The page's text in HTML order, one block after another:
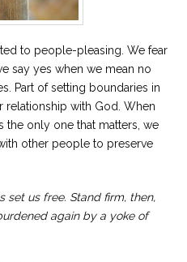
to people-pleasing. We fear
say yes when we mean no
Part of setting boundaries in
relationship with God. When
the only one that matters, we
other people to preserve
set us free. Stand firm, then,
again by a yoke of